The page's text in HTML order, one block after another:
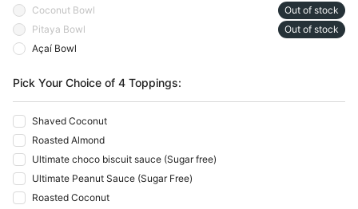
Coconut Bowl
Out of stock
Pitaya Bowl
Out of stock
Açaí Bowl
Pick Your Choice of 4 Toppings:
Shaved Coconut
Roasted Almond
Ultimate choco biscuit sauce (Sugar free)
Ultimate Peanut Sauce (Sugar Free)
Roasted Coconut